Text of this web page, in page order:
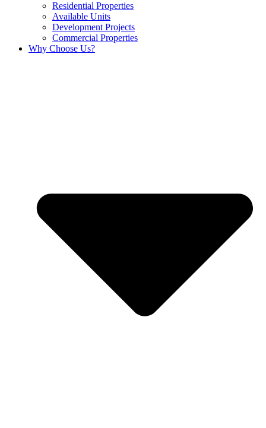
Residential Properties
Available Units
Development Projects
Commercial Properties
Why Choose Us?